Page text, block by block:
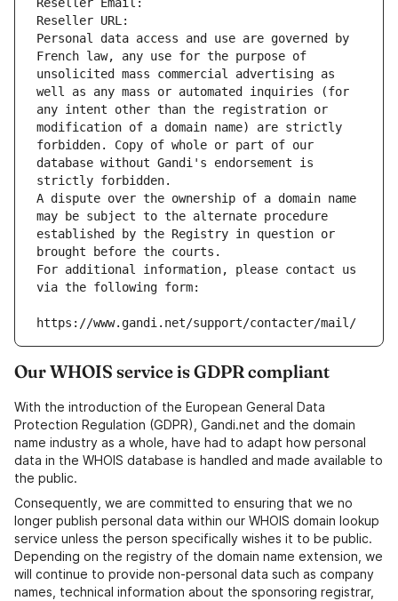
Reseller Email:
Reseller URL:
Personal data access and use are governed by
French law, any use for the purpose of
unsolicited mass commercial advertising as
well as any mass or automated inquiries (for
any intent other than the registration or
modification of a domain name) are strictly
forbidden. Copy of whole or part of our
database without Gandi's endorsement is
strictly forbidden.
A dispute over the ownership of a domain name
may be subject to the alternate procedure
established by the Registry in question or
brought before the courts.
For additional information, please contact us
via the following form:
https://www.gandi.net/support/contacter/mail/
Our WHOIS service is GDPR compliant
With the introduction of the European General Data
Protection Regulation (GDPR), Gandi.net and the domain
name industry as a whole, have had to adapt how personal
data in the WHOIS database is handled and made available to
the public.
Consequently, we are committed to ensuring that we no
longer publish personal data within our WHOIS domain lookup
service unless the person specifically wishes it to be public.
Depending on the registry of the domain name extension, we
will continue to provide non-personal data such as company
names, technical information about the sponsoring registrar,